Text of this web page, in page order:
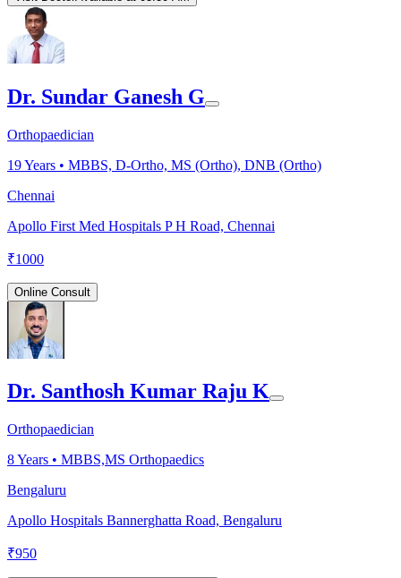
Dr. Sundar Ganesh G
Orthopaedician
19Years • MBBS, D-Ortho, MS (Ortho), DNB (Ortho)
Chennai
Apollo First Med Hospitals P H Road, Chennai
₹1000
Online Consult
Dr. Santhosh Kumar Raju K
Orthopaedician
8Years • MBBS,MS Orthopaedics
Bengaluru
Apollo Hospitals Bannerghatta Road, Bengaluru
₹950